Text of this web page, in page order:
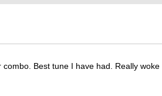
Best tune I have had. Really